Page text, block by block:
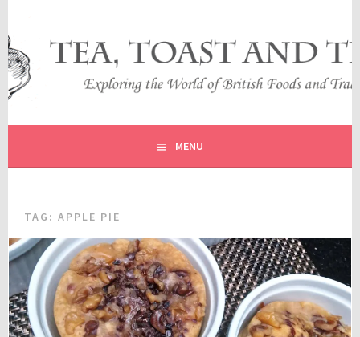
content
TEA, TOAST AND TRAVEL
EXPLORING THE WORLD OF BRITISH FOODS AND
TRADITIONS
MENU
TAG:APPLE PIE